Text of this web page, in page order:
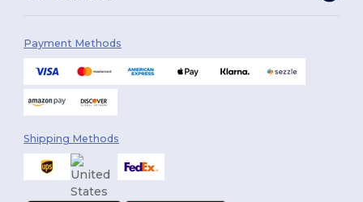
Payment Methods
Shipping Methods